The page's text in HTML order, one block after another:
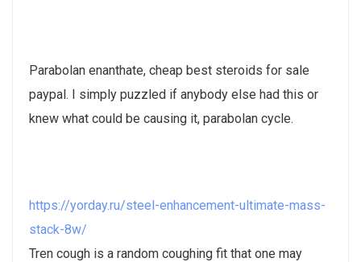
Parabolan enanthate, cheap best steroids for sale
paypal. I simply puzzled if anybody else had this or
knew what could be causing it, parabolan cycle.
https://yorday.ru/steel-enhancement-ultimate-mass-
stack-8w/
Tren cough is a random coughing fit that one may